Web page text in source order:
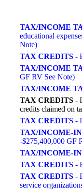
TAX/INCOME
educational
Note)
TAX CREDITS -
TAX/INCOME
GF RV See Note)
TAX/INCOME
TAX CREDITS -
credits claimed on
TAX CREDITS -
TAX/INCOME-
-$275,400,000 GF
TAX/INCOME-
TAX CREDITS -
TAX CREDITS -
service